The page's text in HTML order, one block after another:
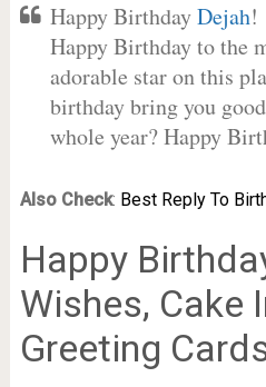
Happy BirthdayDejah!
Happy Birthday to the
adorable star on this
birthday bring you
whole year? Happy
Also Check: Best Reply To
Happy
Wishes, Cake
Greeting